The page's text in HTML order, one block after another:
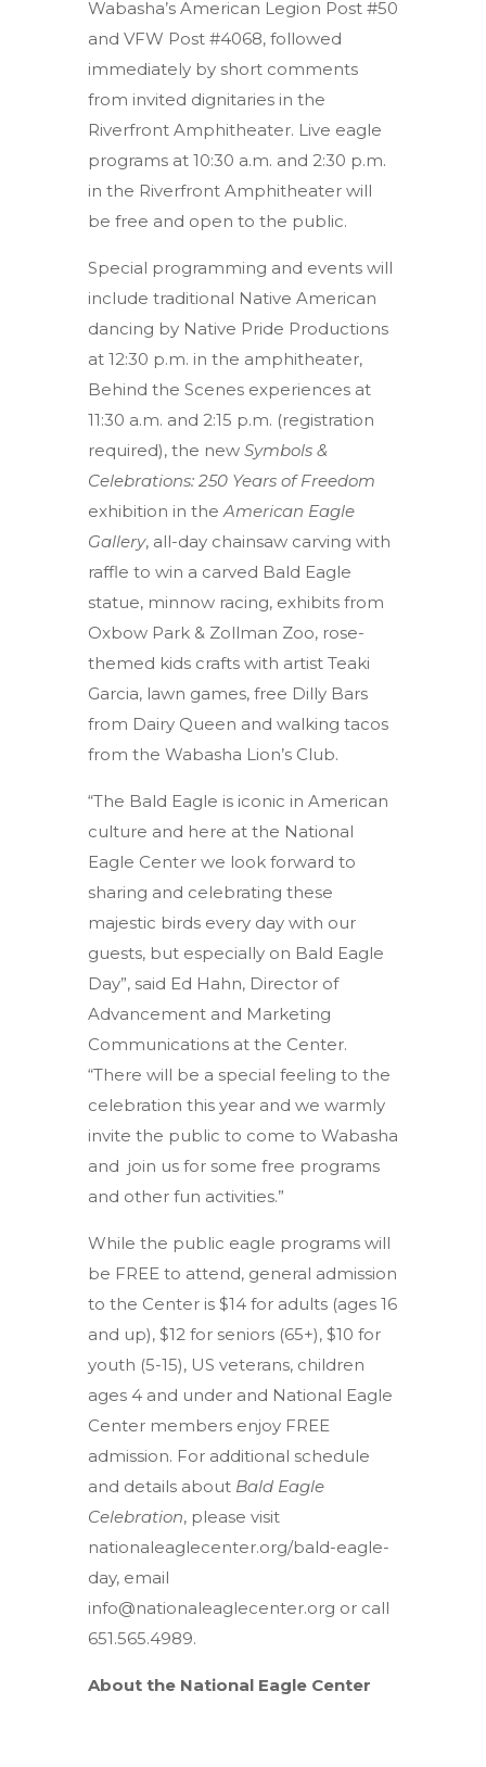
Wabasha’s American Legion Post #50
and VFW Post #4068, followed
immediately by short comments
from invited dignitaries in the
Riverfront Amphitheater. Live eagle
programs at 10:30 a.m. and 2:30 p.m.
in the Riverfront Amphitheater will
be free and open to the public.
Special programming and events will
include traditional Native American
dancing by Native Pride Productions
at 12:30 p.m. in the amphitheater,
Behind the Scenes experiences at
11:30 a.m. and 2:15 p.m. (registration
required), the new Symbols &
Celebrations: 250 Years of Freedom
exhibition in theAmerican Eagle
Gallery, all-day chainsaw carving with
raffle to win a carved Bald Eagle
statue, minnow racing, exhibits from
Oxbow Park & Zollman Zoo, rose-
themed kids crafts with artist Teaki
Garcia, lawn games, free Dilly Bars
from Dairy Queen and walking tacos
from the Wabasha Lion’s Club.
“The Bald Eagle is iconic in American
culture and here at the National
Eagle Center we look forward to
sharing and celebrating these
majestic birds every day with our
guests, but especially on Bald Eagle
Day”, said Ed Hahn, Director of
Advancement and Marketing
Communications at the Center.
“There will be a special feeling to the
celebration this year and we warmly
invite the public to come to Wabasha
and join us for some free programs
and other fun activities.”
While the public eagle programs will
be FREE to attend, general admission
to the Center is $14 for adults (ages 16
and up), $12 for seniors (65+), $10 for
youth (5-15), US veterans, children
ages 4 and under and National Eagle
Center members enjoy FREE
admission. For additional schedule
and details about Bald Eagle
Celebration, please visit
nationaleaglecenter.org/bald-eagle-
day, email
info@nationaleaglecenter.org or call
651.565.4989.
About the National Eagle Center